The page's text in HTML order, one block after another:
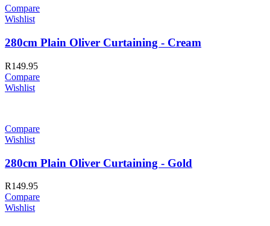
Compare
Wishlist
280cm Plain Oliver Curtaining - Cream
R149.95
Compare
Wishlist
Compare
Wishlist
280cm Plain Oliver Curtaining - Gold
R149.95
Compare
Wishlist